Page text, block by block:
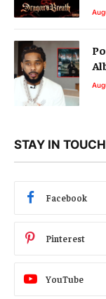
STAY IN TOUCH
Facebook
Pinterest
YouTube